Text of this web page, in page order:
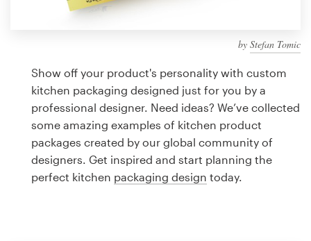
by Stefan Tomic
Show off your product's personality with custom
kitchen packaging designed just for you by a
professional designer. Need ideas? We’ve collected
some amazing examples of kitchen product
packages created by our global community of
designers. Get inspired and start planning the
perfect kitchen packaging design today.
design
Logo design
Business card
Web page design